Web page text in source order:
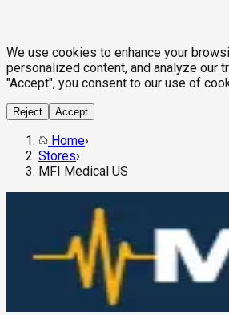
We use cookies to enhance your
personalized content, and analyze our
"Accept", you consent to our use of
Reject Accept
Home›
Stores›
MFI Medical US